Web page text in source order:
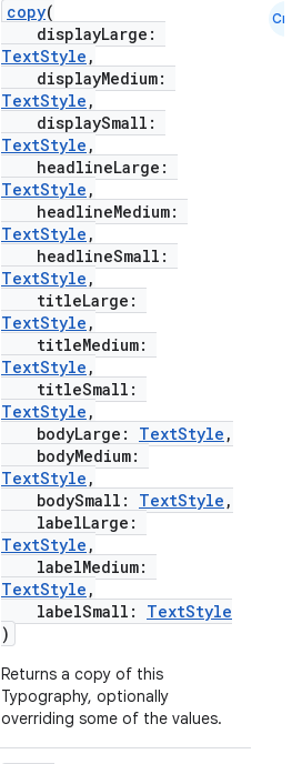
copy(
displayLarge:
TextStyle ,
displayMedium:
TextStyle ,
displaySmall:
TextStyle ,
headlineLarge:
TextStyle ,
headlineMedium:
TextStyle ,
headlineSmall:
TextStyle ,
titleLarge:
TextStyle ,
titleMedium:
TextStyle ,
titleSmall:
TextStyle ,
bodyLarge: TextStyle ,
bodyMedium:
TextStyle ,
bodySmall: TextStyle ,
labelLarge:
TextStyle ,
labelMedium:
TextStyle ,
labelSmall: TextStyle
)
Returns a copy of this
Typography, optionally
overriding some of the values.
Cmn